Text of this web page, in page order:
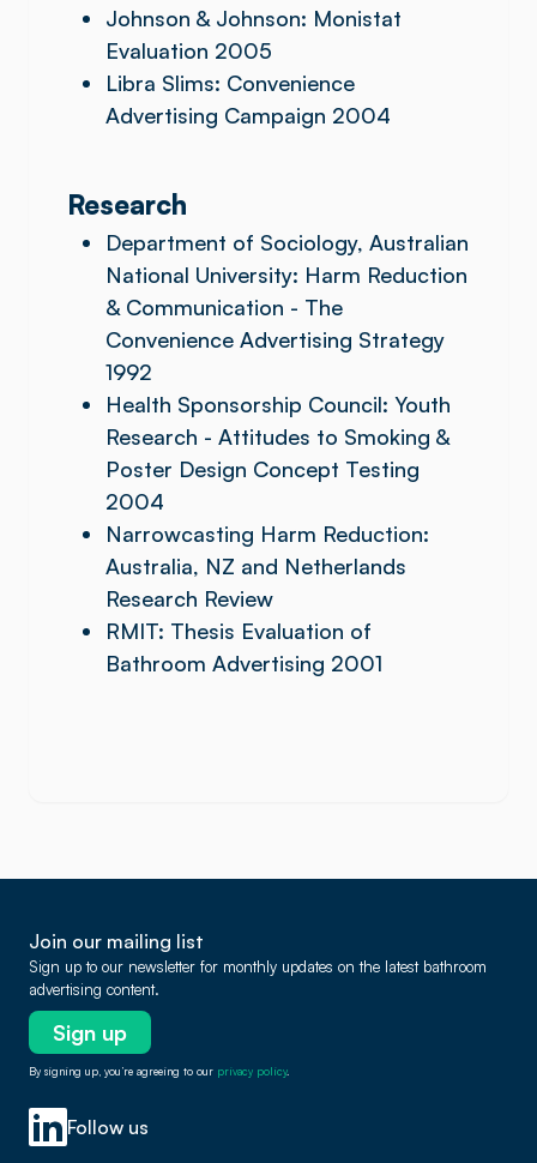
Johnson & Johnson: Monistat
Evaluation 2005
Libra Slims: Convenience
Advertising Campaign 2004
Research
Department of Sociology, Australian
National University: Harm Reduction
& Communication - The
Convenience Advertising Strategy
1992
Health Sponsorship Council: Youth
Research - Attitudes to Smoking &
Poster Design Concept Testing
2004
Narrowcasting Harm Reduction:
Australia, NZ and Netherlands
Research Review
RMIT: Thesis Evaluation of
Bathroom Advertising 2001
Join our mailing list
Sign up to our newsletter for monthly updates on the latest bathroom
advertising content.
Sign up
By signing up, you’re agreeing to our privacy policy.
Follow us